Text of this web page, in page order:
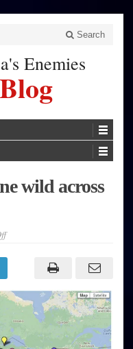
Search
Enemies
wild across
on
gone
across
America